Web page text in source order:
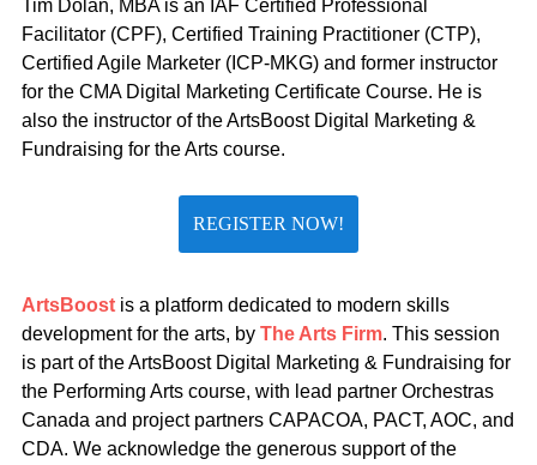
Tim Dolan, MBA is an IAF Certified Professional
Facilitator (CPF), Certified Training Practitioner (CTP),
Certified Agile Marketer (ICP-MKG) and former instructor
for the CMA Digital Marketing Certificate Course. He is
also the instructor of the ArtsBoost Digital Marketing &
Fundraising for the Arts course.
REGISTER NOW!
ArtsBoost is a platform dedicated to modern skills
development for the arts, by The Arts Firm. This session
is part of the ArtsBoost Digital Marketing & Fundraising for
the Performing Arts course, with lead partner Orchestras
Canada and project partners CAPACOA, PACT, AOC, and
CDA. We acknowledge the generous support of the